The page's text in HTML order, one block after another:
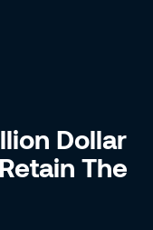
Dollar
The